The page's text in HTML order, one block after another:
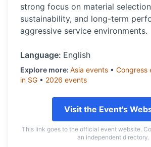
strong focus on material
sustainability, and long-term
aggressive service environments.
Language: English
Explore more: Asia events • Congress
in SG • 2026 events
Visit the Event's
This link goes to the official event website.
an independent directory.